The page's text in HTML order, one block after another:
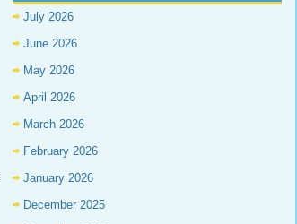
July 2026
June 2026
May 2026
April 2026
March 2026
February 2026
January 2026
December 2025